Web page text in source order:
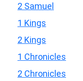
2 Samuel
1 Kings
2 Kings
1 Chronicles
2 Chronicles